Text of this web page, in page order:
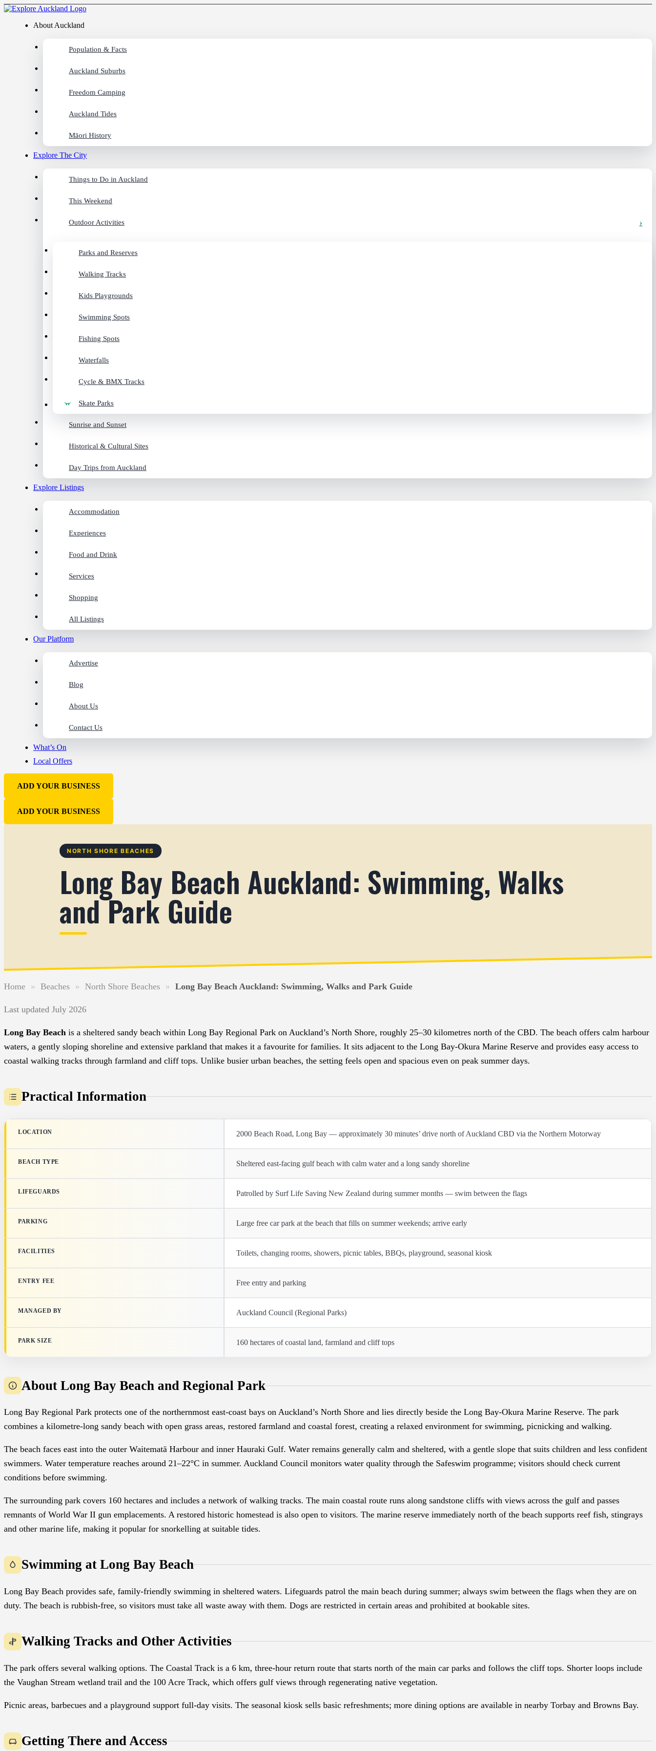
About Auckland
Population & Facts
Auckland Suburbs
Freedom Camping
Auckland Tides
Māori History
Explore The City
Things to Do in Auckland
This Weekend
Outdoor Activities
Parks and Reserves
Walking Tracks
Kids Playgrounds
Swimming Spots
Fishing Spots
Waterfalls
Cycle & BMX Tracks
Skate Parks
Sunrise and Sunset
Historical & Cultural Sites
Day Trips from Auckland
Explore Listings
Accommodation
Experiences
Food and Drink
Services
Shopping
All Listings
Our Platform
Advertise
Blog
About Us
Contact Us
What’s On
Local Offers
ADD YOUR BUSINESS
ADD YOUR BUSINESS
NORTH SHORE BEACHES
Long Bay Beach Auckland: Swimming, Walks
and Park Guide
Home » Beaches » North Shore Beaches » Long Bay Beach Auckland: Swimming, Walks and Park Guide
Last updated July 2026
Long Bay Beach is a sheltered sandy beach within Long Bay Regional Park on Auckland’s North Shore, roughly 25–30 kilometres north of the CBD. The beach offers calm harbour
waters, a gently sloping shoreline and extensive parkland that makes it a favourite for families. It sits adjacent to the Long Bay-Okura Marine Reserve and provides easy access to
coastal walking tracks through farmland and cliff tops. Unlike busier urban beaches, the setting feels open and spacious even on peak summer days.
Practical Information
LOCATION 2000 Beach Road, Long Bay — approximately 30 minutes’ drive north of Auckland CBD via the Northern Motorway
BEACH TYPE Sheltered east-facing gulf beach with calm water and a long sandy shoreline
LIFEGUARDS Patrolled by Surf Life Saving New Zealand during summer months — swim between the flags
PARKING Large free car park at the beach that fills on summer weekends; arrive early
FACILITIES Toilets, changing rooms, showers, picnic tables, BBQs, playground, seasonal kiosk
ENTRY FEE Free entry and parking
MANAGED BY Auckland Council (Regional Parks)
PARK SIZE 160 hectares of coastal land, farmland and cliff tops
About Long Bay Beach and Regional Park
Long Bay Regional Park protects one of the northernmost east-coast bays on Auckland’s North Shore and lies directly beside the Long Bay-Okura Marine Reserve. The park
combines a kilometre-long sandy beach with open grass areas, restored farmland and coastal forest, creating a relaxed environment for swimming, picnicking and walking.
The beach faces east into the outer Waitematā Harbour and inner Hauraki Gulf. Water remains generally calm and sheltered, with a gentle slope that suits children and less confident
swimmers. Water temperature reaches around 21–22°C in summer. Auckland Council monitors water quality through the Safeswim programme; visitors should check current
conditions before swimming.
The surrounding park covers 160 hectares and includes a network of walking tracks. The main coastal route runs along sandstone cliffs with views across the gulf and passes
remnants of World War II gun emplacements. A restored historic homestead is also open to visitors. The marine reserve immediately north of the beach supports reef fish, stingrays
and other marine life, making it popular for snorkelling at suitable tides.
Swimming at Long Bay Beach
Long Bay Beach provides safe, family-friendly swimming in sheltered waters. Lifeguards patrol the main beach during summer; always swim between the flags when they are on
duty. The beach is rubbish-free, so visitors must take all waste away with them. Dogs are restricted in certain areas and prohibited at bookable sites.
Walking Tracks and Other Activities
The park offers several walking options. The Coastal Track is a 6 km, three-hour return route that starts north of the main car parks and follows the cliff tops. Shorter loops include
the Vaughan Stream wetland trail and the 100 Acre Track, which offers gulf views through regenerating native vegetation.
Picnic areas, barbecues and a playground support full-day visits. The seasonal kiosk sells basic refreshments; more dining options are available in nearby Torbay and Browns Bay.
Getting There and Access